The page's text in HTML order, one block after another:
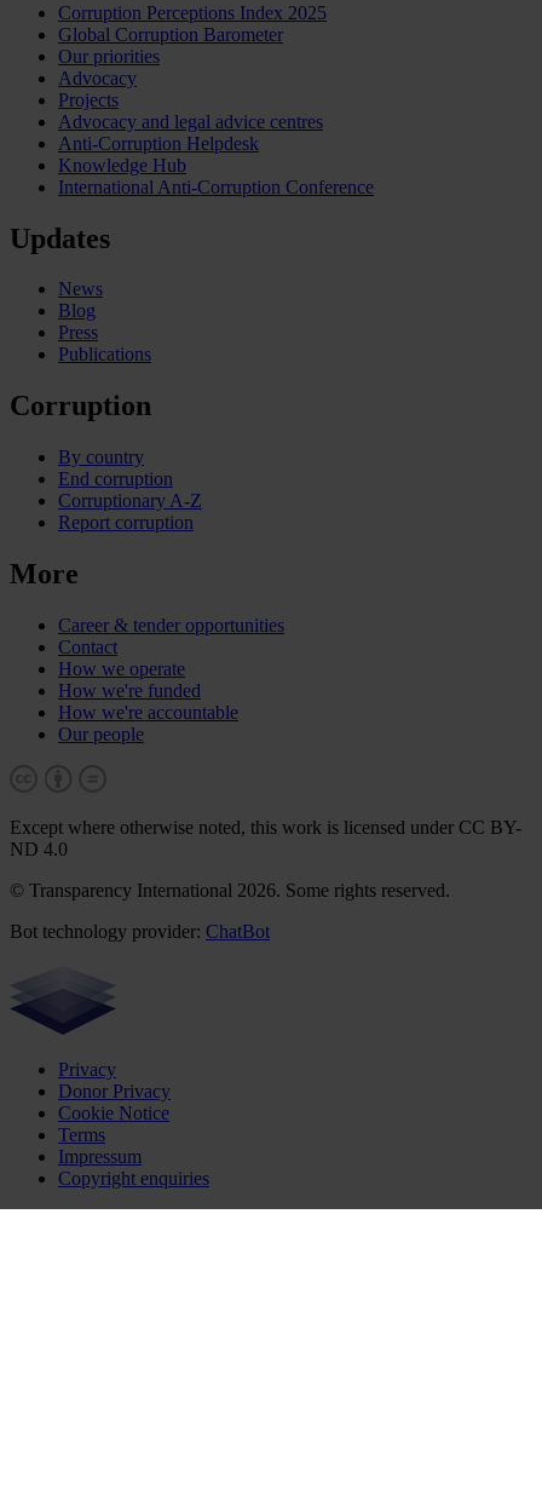
Corruption Perceptions Index 2025
Global Corruption Barometer
Our priorities
Advocacy
Projects
Advocacy and legal advice centres
Anti-Corruption Helpdesk
Knowledge Hub
International Anti-Corruption Conference
Updates
News
Blog
Press
Publications
Corruption
By country
End corruption
Corruptionary A-Z
Report corruption
More
Career & tender opportunities
Contact
How we operate
How we're funded
How we're accountable
Our people
Except where otherwise noted, this work is licensed under CC BY-
ND 4.0
© Transparency International 2026. Some rights reserved.
Bot technology provider: ChatBot
Privacy
Donor Privacy
Cookie Notice
Terms
Impressum
Copyright enquiries